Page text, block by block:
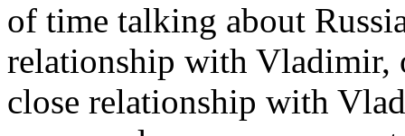
of time talking about
relationship with Vladimir,
close relationship with